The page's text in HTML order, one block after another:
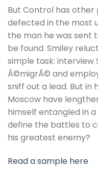
But Control has other
defected in the most
the man he was sent
be found. Smiley
simple task: interview
Ã©migrÃ© and
sniff out a lead. But in
Moscow have
himself entangled in
define the battles to
his greatest enemy?
Read a sample here